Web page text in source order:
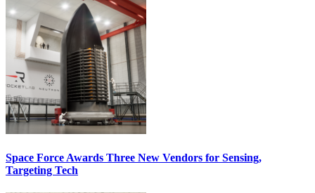
Space Force Awards Three New Vendors for Sensing,
Targeting Tech